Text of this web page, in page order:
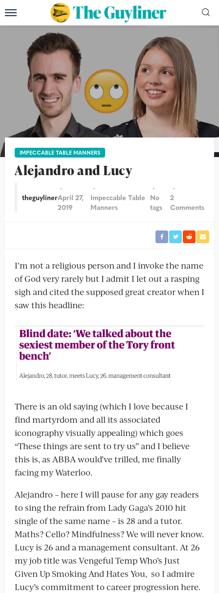
IMPECCABLE TABLE MANNERS
Alejandro and Lucy
theguylinerApril 27,
2019
Impeccable Table
Manners
No
tags
2
Comments
I’m not a religious person and I invoke the name
of God very rarely but I admit I let out a rasping
sigh and cited the supposed great creator when I
saw this headline:
There is an old saying (which I love because I
find martyrdom and all its associated
iconography visually appealing) which goes
“These things are sent to try us” and I believe
this is, as ABBA would’ve trilled, me finally
facing my Waterloo.
Alejandro – here I will pause for any gay readers
to sing the refrain from Lady Gaga’s 2010 hit
single of the same name – is 28 and a tutor.
Maths? Cello? Mindfulness? We will never know.
Lucy is 26 and a management consultant. At 26
my job title was Vengeful Temp Who’s Just
Given Up Smoking And Hates You, so I admire
Lucy’s commitment to career progression here.